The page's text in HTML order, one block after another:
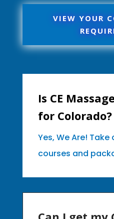
VIEW YOUR
Is CE
for Colorado?
Yes, We Are!
courses and